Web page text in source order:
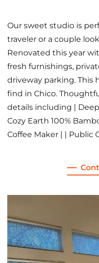
Our sweet studio is
traveler or a couple
Renovated this year
fresh furnishings,
driveway parking. This
find in Chico.
details including |
Cozy Earth 100%
Coffee Maker | | Public